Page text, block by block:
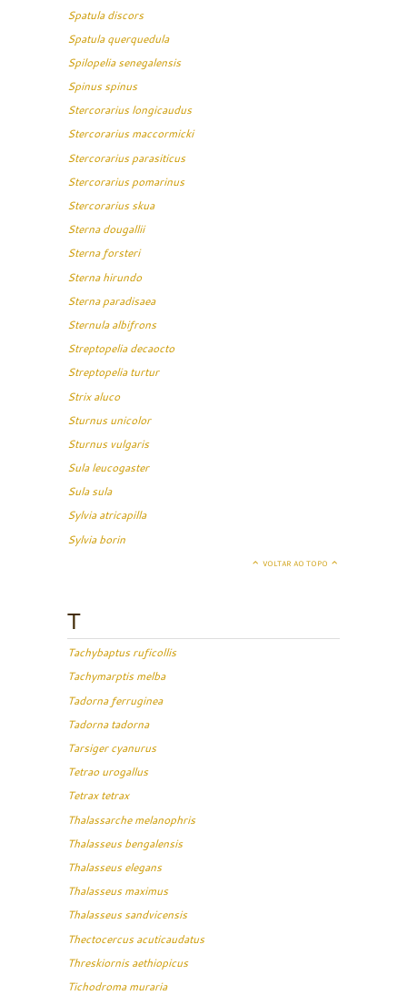
Spatula discors
Spatula querquedula
Spilopelia senegalensis
Spinus spinus
Stercorarius longicaudus
Stercorarius maccormicki
Stercorarius parasiticus
Stercorarius pomarinus
Stercorarius skua
Sterna dougallii
Sterna forsteri
Sterna hirundo
Sterna paradisaea
Sternula albifrons
Streptopelia decaocto
Streptopelia turtur
Strix aluco
Sturnus unicolor
Sturnus vulgaris
Sula leucogaster
Sula sula
Sylvia atricapilla
Sylvia borin
VOLTAR AO TOPO
T
Tachybaptus ruficollis
Tachymarptis melba
Tadorna ferruginea
Tadorna tadorna
Tarsiger cyanurus
Tetrao urogallus
Tetrax tetrax
Thalassarche melanophris
Thalasseus bengalensis
Thalasseus elegans
Thalasseus maximus
Thalasseus sandvicensis
Thectocercus acuticaudatus
Threskiornis aethiopicus
Tichodroma muraria